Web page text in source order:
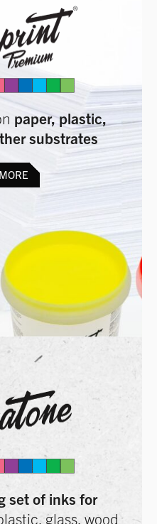
paper, plastic,
substrates
set of inks for
glass, wood